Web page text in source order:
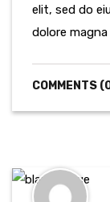
elit, sed do
dolore magna
COMMENTS